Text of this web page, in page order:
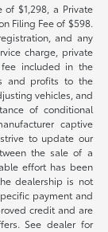
$1,298, a Private
Filing Fee of $598.
and any
charge, private
included in the
and profits to the
vehicles, and
of conditional
captive
to update our
the sale of a
effort has been
dealership is not
payment and
credit and are
See dealer for